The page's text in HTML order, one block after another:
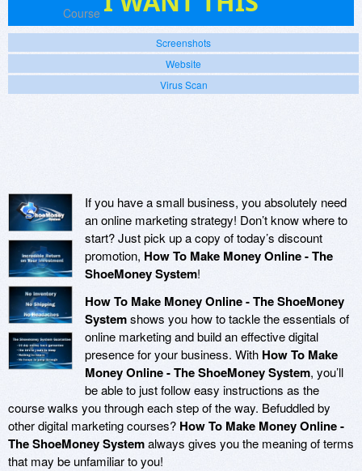
Course
Screenshots
Website
Virus Scan
If you have a small business, you absolutely need
an online marketing strategy! Don’t know where to
start? Just pick up a copy of today’s discount
promotion, How To Make Money Online - The
ShoeMoney System!
How To Make Money Online - The ShoeMoney
Systemshows you how to tackle the essentials of
online marketing and build an effective digital
presence for your business. With How To Make
Money Online - The ShoeMoney System, you’ll
be able to just follow easy instructions as the
course walks you through each step of the way. Befuddled by
other digital marketing courses? How To Make Money Online -
The ShoeMoney Systemalways gives you the meaning of terms
that may be unfamiliar to you!